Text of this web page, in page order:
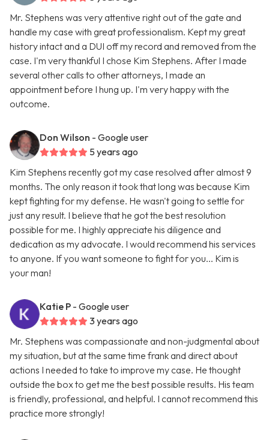
Mr. Stephens was very attentive right out of the gate and
handle my case with great professionalism. Kept my great
history intact and a DUI off my record and removed from the
case. I'm very thankful I chose Kim Stephens. After I made
several other calls to other attorneys, I made an
appointment before I hung up. I'm very happy with the
outcome.
Don Wilson - Google user
5 years ago
Kim Stephens recently got my case resolved after almost 9
months. The only reason it took that long was because Kim
kept fighting for my defense. He wasn't going to settle for
just any result. I believe that he got the best resolution
possible for me. I highly appreciate his diligence and
dedication as my advocate. I would recommend his services
to anyone. If you want someone to fight for you... Kim is
your man!
Katie P - Google user
3 years ago
Mr. Stephens was compassionate and non-judgmental about
my situation, but at the same time frank and direct about
actions I needed to take to improve my case. He thought
outside the box to get me the best possible results. His team
is friendly, professional, and helpful. I cannot recommend this
practice more strongly!